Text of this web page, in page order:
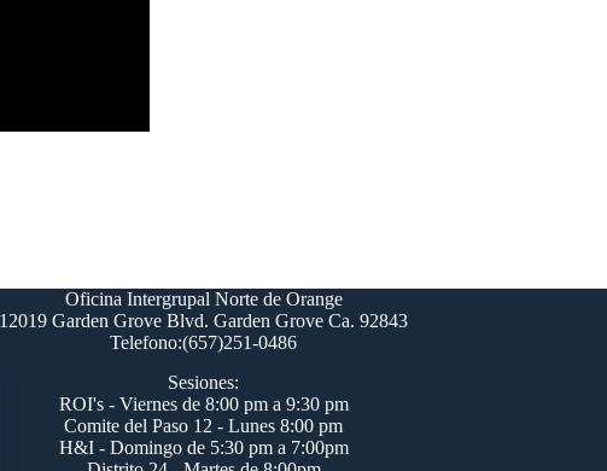
Oficina Intergrupal Norte de Orange
12019 Garden Grove Blvd. Garden Grove Ca. 92843
Telefono:(657)251-0486
Sesiones:
ROI's - Viernes de 8:00 pm a 9:30 pm
Comite del Paso 12 - Lunes 8:00 pm
H&I - Domingo de 5:30 pm a 7:00pm